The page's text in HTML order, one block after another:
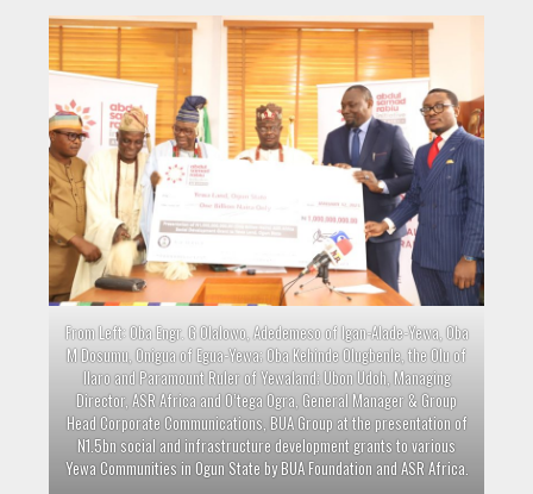
From Left: Oba Engr. G Olalowo, Adedemeso of Igan-Alade-Yewa, Oba
M Dosumu, Onigua of Egua-Yewa; Oba Kehinde Olugbenle, the Olu of
Ilaro and Paramount Ruler of Yewaland; Ubon Udoh, Managing
Director, ASR Africa and O’tega Ogra, General Manager & Group
Head Corporate Communications, BUA Group at the presentation of
N1.5bn social and infrastructure development grants to various
Yewa Communities in Ogun State by BUA Foundation and ASR Africa.